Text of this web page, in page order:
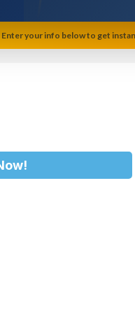
Enter your info below to get